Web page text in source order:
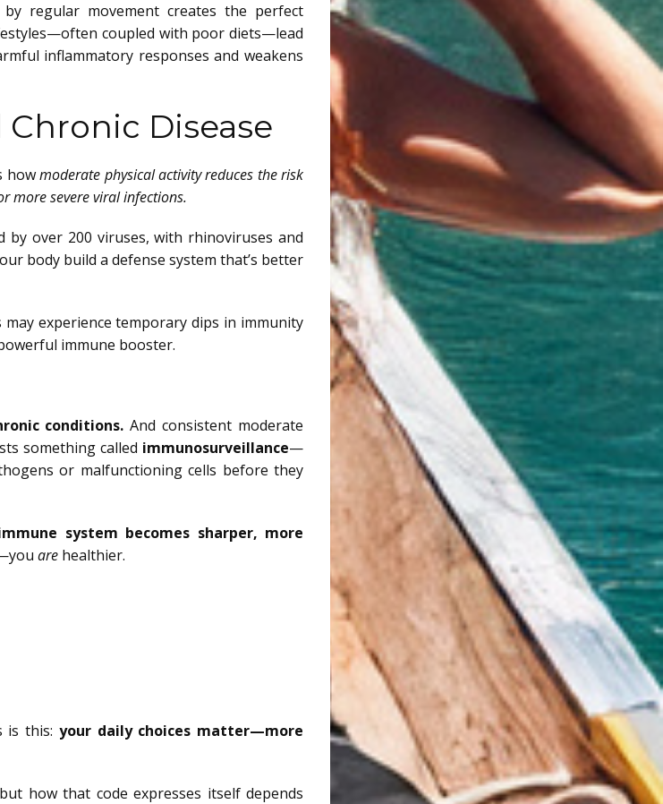
regular movement creates the perfect
coupled with poor diets—lead
inflammatory responses and weakens
Disease
howmoderate physical activity reduces the risk
more severe viral infections.
by over 200 viruses, with rhinoviruses and
body build a defense system that’s better
experience temporary dips in immunity
immune booster.
conditions. And consistent moderate
something called immunosurveillance—
or malfunctioning cells before they
system becomes sharper, more
are healthier.
is this: your daily choices matter—more
how that code expresses itself depends